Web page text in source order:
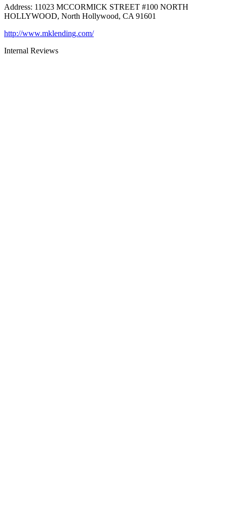
Address: 11023 MCCORMICK STREET #100 NORTH
HOLLYWOOD, North Hollywood, CA 91601
http://www.mklending.com/
Internal Reviews